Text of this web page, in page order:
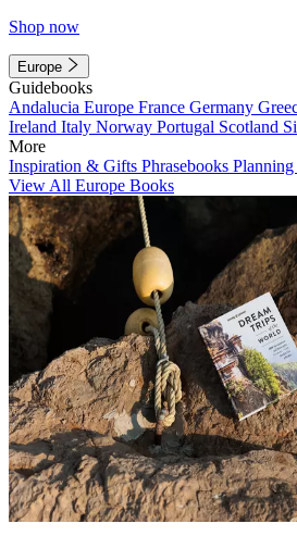
Shop now
Europe
Guidebooks
Andalucia Europe France Germany
Ireland Italy Norway Portugal Scotland
More
Inspiration & Gifts Phrasebooks
View All Europe Books